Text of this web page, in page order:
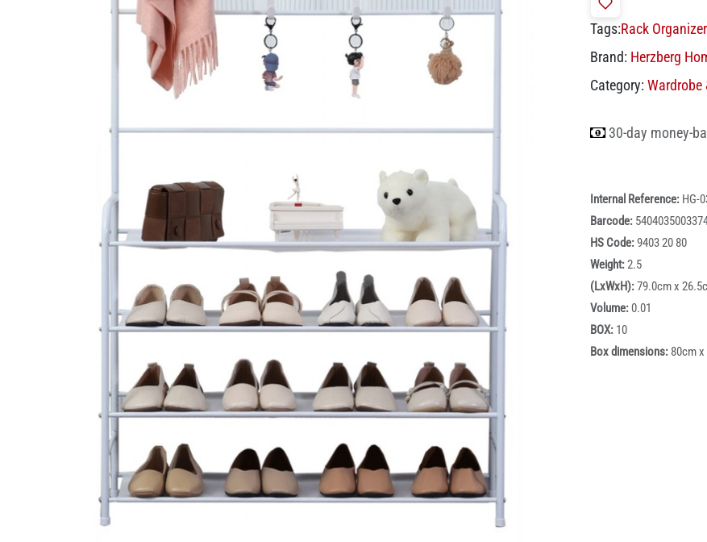
Tags:Rack Organizer
Brand: Herzberg
Category: Wardrobe
30-day money-
Internal Reference: HG-
Barcode:
HS Code:9403 20 80
Weight:2.5
(LxWxH):79.0cm x
Volume:0.01
BOX: 10
Box dimensions: 80cm